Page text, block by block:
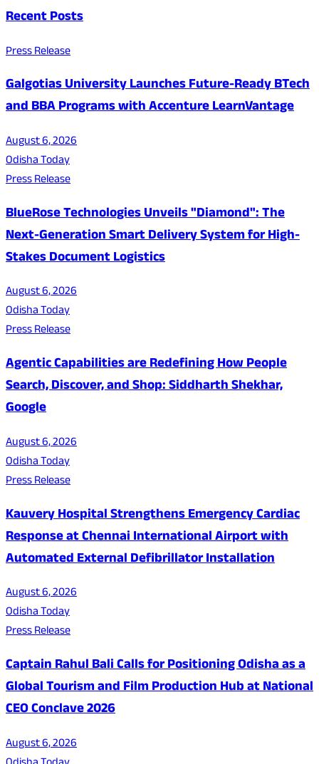
Recent Posts
Press Release
Galgotias University Launches Future-Ready BTech
and BBA Programs with Accenture LearnVantage
August 6, 2026
Odisha Today
Press Release
BlueRose Technologies Unveils "Diamond": The
Next-Generation Smart Delivery System for High-
Stakes Document Logistics
August 6, 2026
Odisha Today
Press Release
Agentic Capabilities are Redefining How People
Search, Discover, and Shop: Siddharth Shekhar,
Google
August 6, 2026
Odisha Today
Press Release
Kauvery Hospital Strengthens Emergency Cardiac
Response at Chennai International Airport with
Automated External Defibrillator Installation
August 6, 2026
Odisha Today
Press Release
Captain Rahul Bali Calls for Positioning Odisha as a
Global Tourism and Film Production Hub at National
CEO Conclave 2026
August 6, 2026